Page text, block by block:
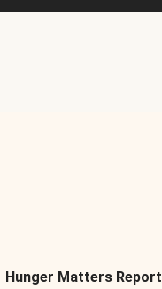
Hunger Matters Report